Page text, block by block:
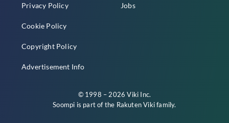
Privacy Policy
Cookie Policy
Copyright Policy
Advertisement Info
Jobs
© 1998 – 2026 Viki Inc.
Soompi is part of the Rakuten Vikifamily.